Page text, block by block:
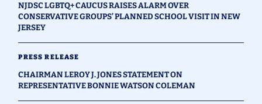
NJDSC LGBTQ+ CAUCUS RAISES ALARM OVER
CONSERVATIVE GROUPS’ PLANNED SCHOOL VISIT IN NEW
JERSEY
PRESS RELEASE
CHAIRMAN LEROY J. JONES STATEMENT ON
REPRESENTATIVE BONNIE WATSON COLEMAN